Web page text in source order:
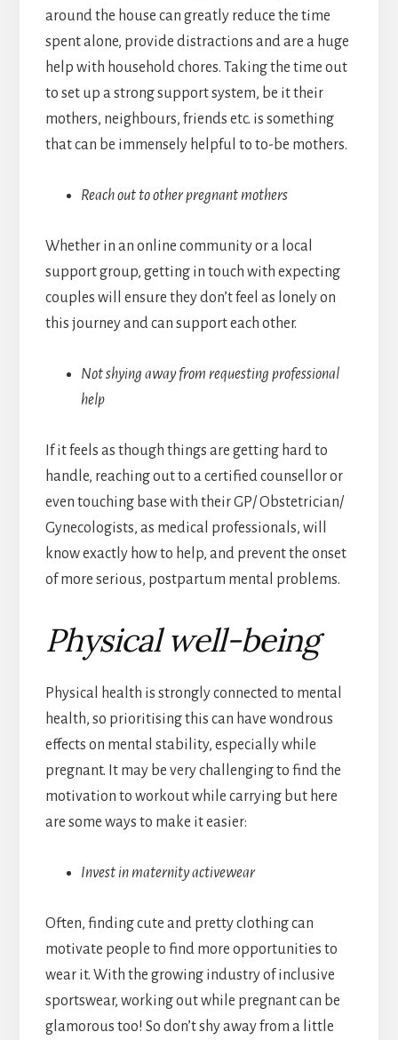
around the house can greatly reduce the time
spent alone, provide distractions and are a huge
help with household chores. Taking the time out
to set up a strong support system, be it their
mothers, neighbours, friends etc. is something
that can be immensely helpful to to-be mothers.
Reach out to other pregnant mothers
Whether in an online community or a local
support group, getting in touch with expecting
couples will ensure they don’t feel as lonely on
this journey and can support each other.
Not shying away from requesting professional
help
If it feels as though things are getting hard to
handle, reaching out to a certified counsellor or
even touching base with their GP/ Obstetrician/
Gynecologists, as medical professionals, will
know exactly how to help, and prevent the onset
of more serious, postpartum mental problems.
Physical well-being
Physical health is strongly connected to mental
health, so prioritising this can have wondrous
effects on mental stability, especially while
pregnant. It may be very challenging to find the
motivation to workout while carrying but here
are some ways to make it easier:
Invest in maternity activewear
Often, finding cute and pretty clothing can
motivate people to find more opportunities to
wear it. With the growing industry of inclusive
sportswear, working out while pregnant can be
glamorous too! So don’t shy away from a little